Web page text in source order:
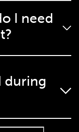
I need
requests.
during